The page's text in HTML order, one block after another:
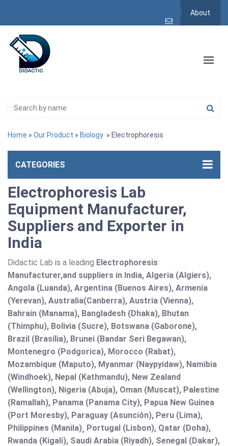
About
Home » Our Product » Biology » Electrophoresis
CATEGORIES
Electrophoresis Lab
Equipment Manufacturer,
Suppliers and Exporter in
India
Didactic Lab is a leading Electrophoresis
Manufacturer,and suppliers in India, Algeria (Algiers),
Angola (Luanda), Argentina (Buenos Aires), Armenia
(Yerevan), Australia(Canberra), Austria (Vienna),
Bahrain (Manama), Bangladesh (Dhaka), Bhutan
(Thimphu), Bolivia (Sucre), Botswana (Gaborone),
Brazil (Brasília), Brunei (Bandar Seri Begawan),
Montenegro (Podgorica), Morocco (Rabat),
Mozambique (Maputo), Myanmar (Naypyidaw), Namibia
(Windhoek), Nepal (Kathmandu), New Zealand
(Wellington), Nigeria (Abuja), Oman (Muscat), Palestine
(Ramallah), Panama (Panama City), Papua New Guinea
(Port Moresby), Paraguay (Asunción), Peru (Lima),
Philippines (Manila)¸ Portugal (Lisbon), Qatar (Doha),
Rwanda (Kigali), Saudi Arabia (Riyadh), Senegal (Dakar),